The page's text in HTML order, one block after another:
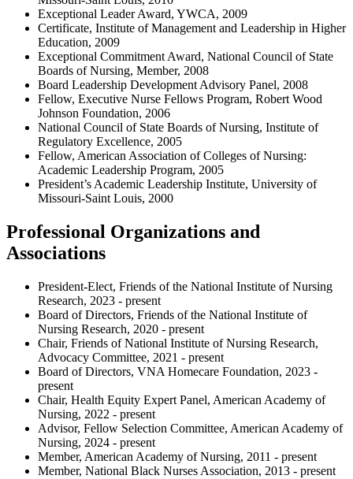
Exceptional Leader Award, YWCA, 2009
Certificate, Institute of Management and Leadership in Higher
Education, 2009
Exceptional Commitment Award, National Council of State
Boards of Nursing, Member, 2008
Board Leadership Development Advisory Panel, 2008
Fellow, Executive Nurse Fellows Program, Robert Wood
Johnson Foundation, 2006
National Council of State Boards of Nursing, Institute of
Regulatory Excellence, 2005
Fellow, American Association of Colleges of Nursing:
Academic Leadership Program, 2005
President’s Academic Leadership Institute, University of
Missouri-Saint Louis, 2000
Professional Organizations and
Associations
President-Elect, Friends of the National Institute of Nursing
Research, 2023 - present
Board of Directors, Friends of the National Institute of
Nursing Research, 2020 - present
Chair, Friends of National Institute of Nursing Research,
Advocacy Committee, 2021 - present
Board of Directors, VNA Homecare Foundation, 2023 -
present
Chair, Health Equity Expert Panel, American Academy of
Nursing, 2022 - present
Advisor, Fellow Selection Committee, American Academy of
Nursing, 2024 - present
Member, American Academy of Nursing, 2011 - present
Member, National Black Nurses Association, 2013 - present